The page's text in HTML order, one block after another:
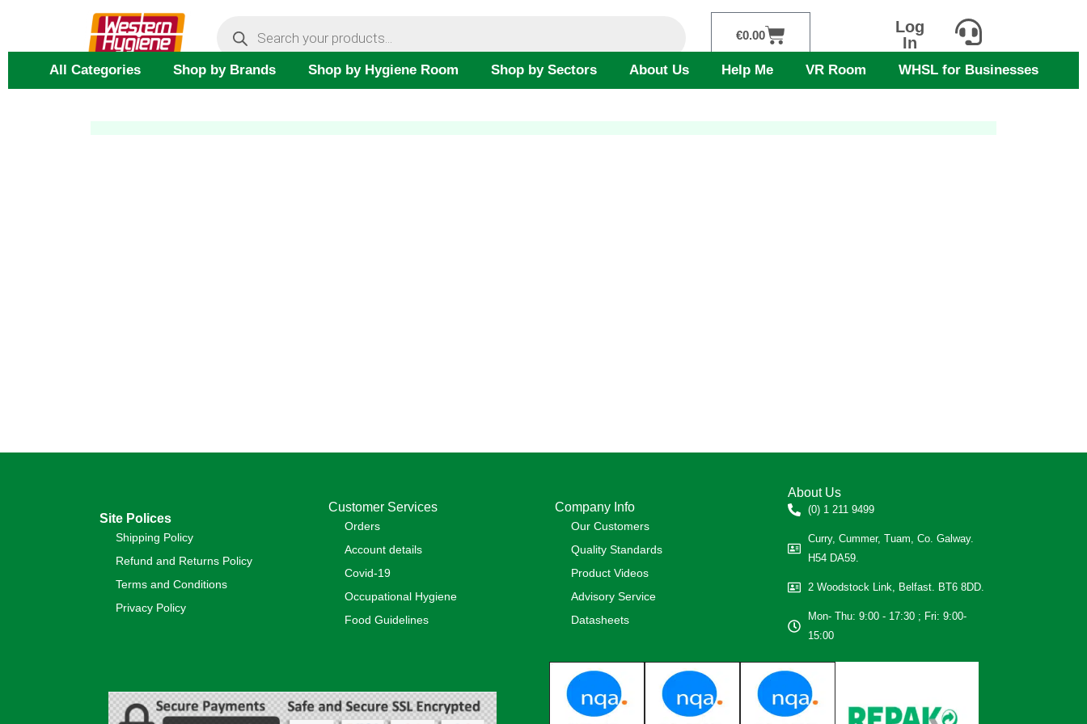
€0.00Cart
Log
In
All Categories Shop by Brands Shop by Hygiene Room Shop by Sectors About Us Help Me VR Room WHSL for Businesses
Site Polices
Shipping Policy
Refund and Returns Policy
Terms and Conditions
Privacy Policy
Customer Services
Orders
Account details
Covid-19
Occupational Hygiene
Food Guidelines
Company Info
Our Customers
Quality Standards
Product Videos
Advisory Service
Datasheets
About Us
(0) 1 211 9499
Curry, Cummer, Tuam, Co. Galway.
H54 DA59.
2 Woodstock Link, Belfast. BT6 8DD.
Mon- Thu: 9:00 - 17:30 ; Fri: 9:00-
15:00